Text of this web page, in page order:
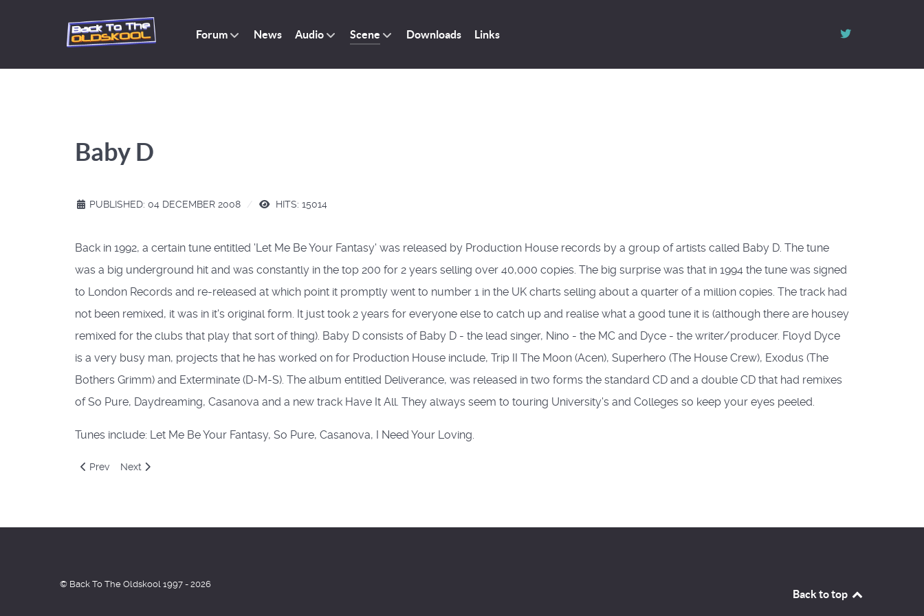
Forum News Audio Scene Downloads Links
Baby D
PUBLISHED: 04 DECEMBER 2008 HITS: 15014
Back in 1992, a certain tune entitled 'Let Me Be Your Fantasy' was released by Production House records by a group of artists called Baby D. The tune
was a big underground hit and was constantly in the top 200 for 2 years selling over 40,000 copies. The big surprise was that in 1994 the tune was signed
to London Records and re-released at which point it promptly went to number 1 in the UK charts selling about a quarter of a million copies. The track had
not been remixed, it was in it's original form. It just took 2 years for everyone else to catch up and realise what a good tune it is (although there are housey
remixed for the clubs that play that sort of thing). Baby D consists of Baby D - the lead singer, Nino - the MC and Dyce - the writer/producer. Floyd Dyce
is a very busy man, projects that he has worked on for Production House include, Trip II The Moon (Acen), Superhero (The House Crew), Exodus (The
Bothers Grimm) and Exterminate (D-M-S). The album entitled Deliverance, was released in two forms the standard CD and a double CD that had remixes
of So Pure, Daydreaming, Casanova and a new track Have It All. They always seem to touring University's and Colleges so keep your eyes peeled.
Tunes include: Let Me Be Your Fantasy, So Pure, Casanova, I Need Your Loving.
Previous article: Altern 8
Prev Next article: Cloud Nine / Nookie
Next
© Back To The Oldskool 1997 - 2026
Back to top